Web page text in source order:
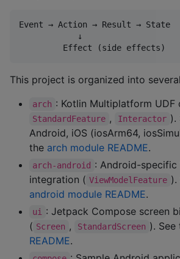
Event → Action → Result → State
            ↓
This project is organized into
arch : Kotlin Multiplatform UDF
StandardFeature , Interactor ).
Android, iOS (iosArm64,
the arch module README.
arch-android : Android-specific
integration ( ViewModelFeature ).
android module README.
ui
: Jetpack Compose screen
( Screen , StandardScreen ). See
README.